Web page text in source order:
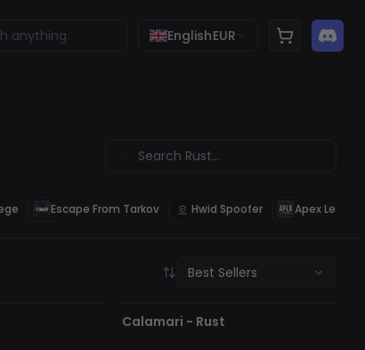
EnglishEUR
Escape From Tarkov Hwid Spoofer Apex
Best Sellers
Calamari - Rust